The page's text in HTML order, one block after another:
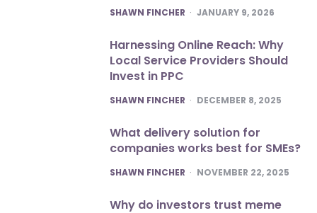
POSTED
SHAWN FINCHER JANUARY 9, 2026
Harnessing Online Reach: Why
Local Service Providers Should
Invest in PPC
POSTED
SHAWN FINCHER DECEMBER 8, 2025
What delivery solution for
companies works best for SMEs?
POSTED
SHAWN FINCHER NOVEMBER 22, 2025
Why do investors trust meme